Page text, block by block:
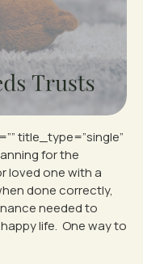
title_type=”single”
for the
loved one with a
done correctly,
needed to
life. One way to